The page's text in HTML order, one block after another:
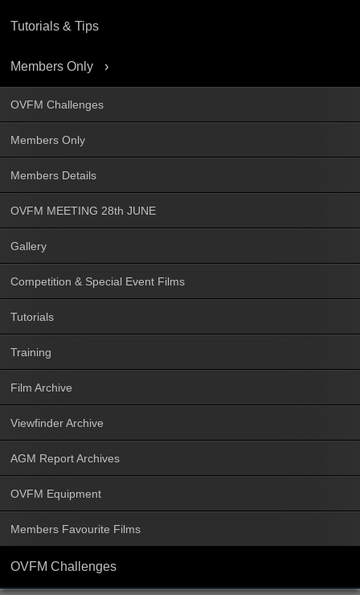
Tutorials & Tips
Members Only
OVFM Challenges
Members Only
Members Details
OVFM MEETING 28th JUNE
Gallery
Competition & Special Event Films
Tutorials
Training
Film Archive
Viewfinder Archive
AGM Report Archives
OVFM Equipment
Members Favourite Films
OVFM Challenges